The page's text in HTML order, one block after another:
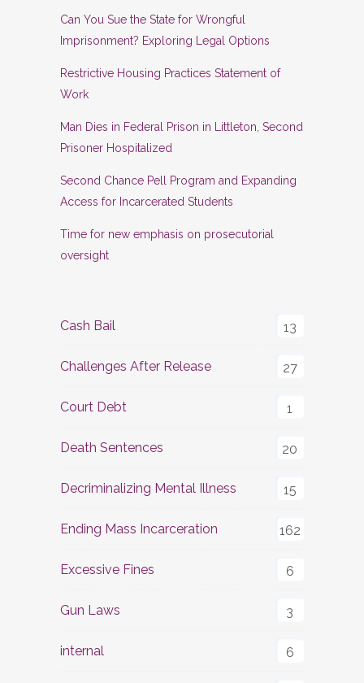
Can You Sue the State for Wrongful
Imprisonment? Exploring Legal Options
Restrictive Housing Practices Statement of
Work
Man Dies in Federal Prison in Littleton, Second
Prisoner Hospitalized
Second Chance Pell Program and Expanding
Access for Incarcerated Students
Time for new emphasis on prosecutorial
oversight
Cash Bail 13
Challenges After Release 27
Court Debt 1
Death Sentences 20
Decriminalizing Mental Illness 15
Ending Mass Incarceration 162
Excessive Fines 6
Gun Laws 3
internal 6